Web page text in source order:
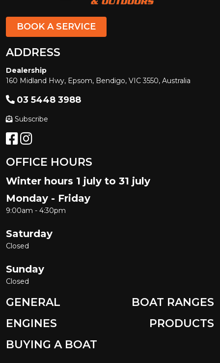
BOOK A SERVICE
ADDRESS
Dealership
160 Midland Hwy, Epsom, Bendigo, VIC 3550, Australia
03 5448 3988
Subscribe
OFFICE HOURS
Winter hours 1 july to 31 july
Monday - Friday
9:00am - 4:30pm
Saturday
Closed
Sunday
Closed
GENERAL
BOAT RANGES
ENGINES
PRODUCTS
BUYING A BOAT